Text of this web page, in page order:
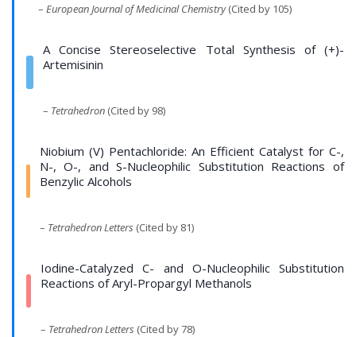
–European Journal of Medicinal Chemistry(Cited by 105)
A Concise Stereoselective Total Synthesis of (+)-
Artemisinin
– Tetrahedron (Cited by 98)
Niobium (V) Pentachloride: An Efficient Catalyst for C-,
N-, O-, and S-Nucleophilic Substitution Reactions of
Benzylic Alcohols
– Tetrahedron Letters(Cited by 81)
Iodine-Catalyzed C- and O-Nucleophilic Substitution
Reactions of Aryl-Propargyl Methanols
– Tetrahedron Letters (Cited by 78)